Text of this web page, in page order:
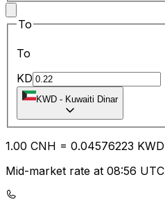
To
To
KD
KWD - Kuwaiti Dinar
1.00 CNH = 0.04576223 KWD
Mid-market rate at 08:56 UTC